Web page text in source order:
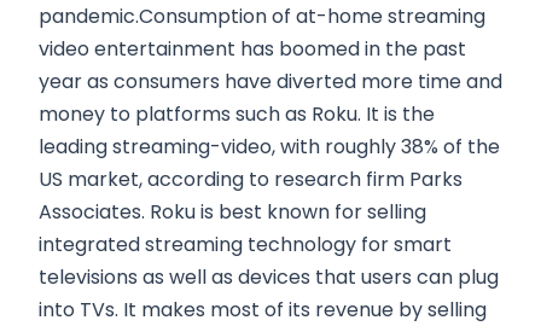
pandemic.Consumption of at-home streaming
video entertainment has boomed in the past
year as consumers have diverted more time and
money to platforms such as Roku. It is the
leading streaming-video, with roughly 38% of the
US market, according to research firm Parks
Associates. Roku is best known for selling
integrated streaming technology for smart
televisions as well as devices that users can plug
into TVs. It makes most of its revenue by selling